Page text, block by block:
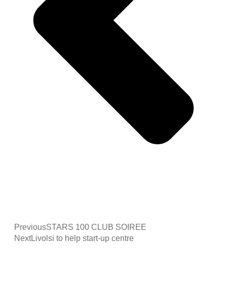
PreviousSTARS 100 CLUB SOIREE
NextLivolsi to help start-up centre